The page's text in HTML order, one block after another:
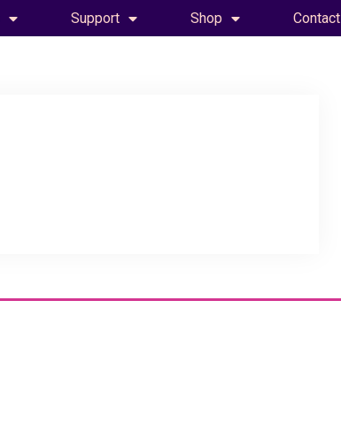
Support Shop Contact